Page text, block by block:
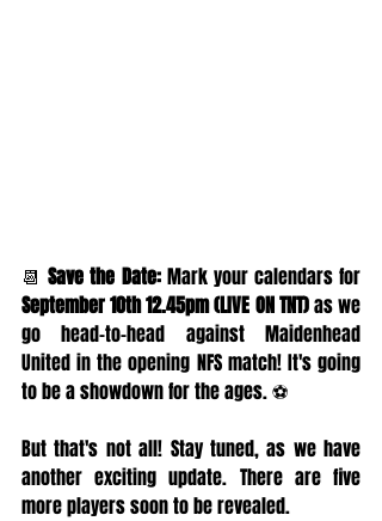
📆 Save the Date:
September 10th 12.45pm (LIVE ON TNT) as we
go head-to-head against Maidenhead
United in the opening NFS match! It's going
to be a showdown for the ages. ⚽
But that's not all! Stay tuned, as we have
another exciting update. There are five
more players soon to be revealed.